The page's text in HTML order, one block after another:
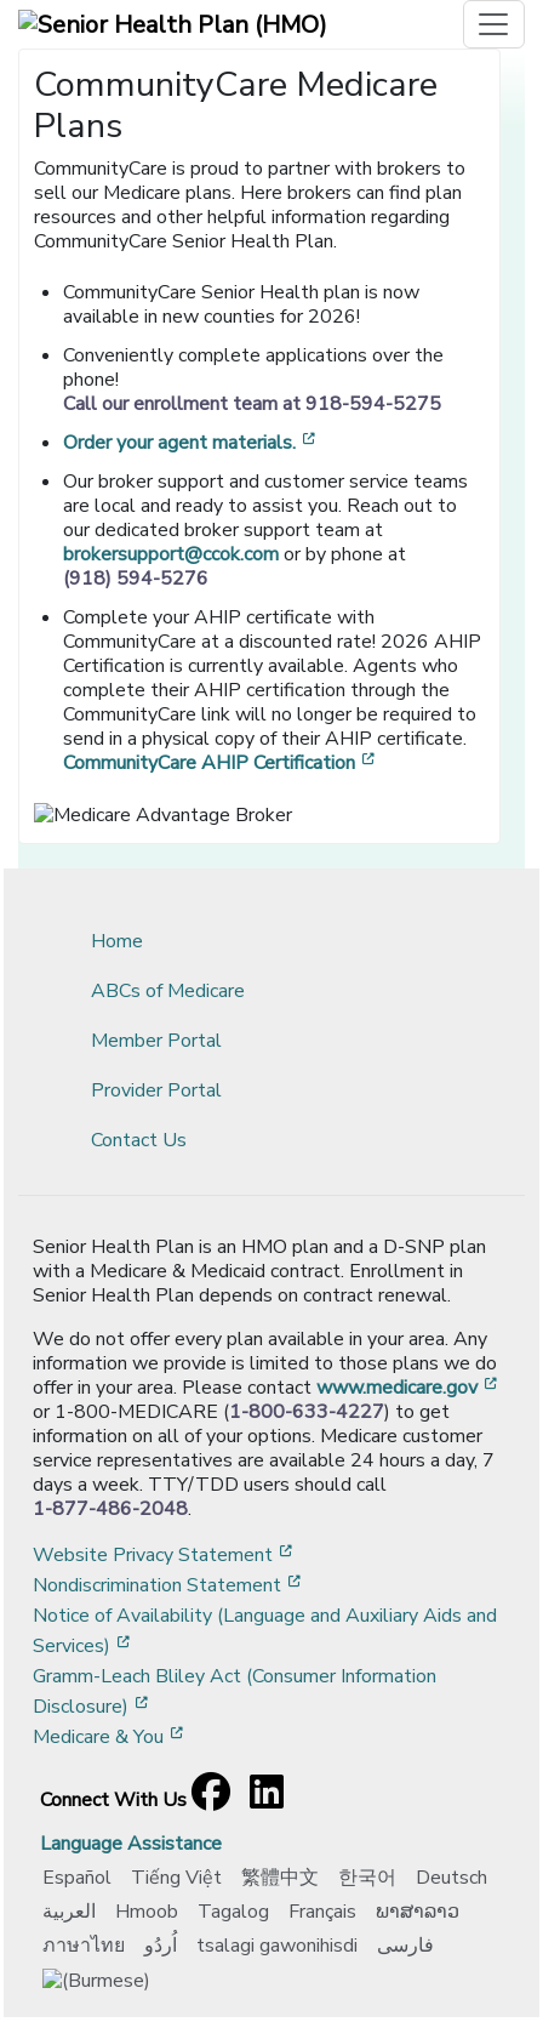
CommunityCare Medicare
Plans
CommunityCare is proud to partner with brokers to
sell our Medicare plans. Here brokers can find plan
resources and other helpful information regarding
CommunityCare Senior Health Plan.
CommunityCare Senior Health plan is now
available in new counties for 2026!
Conveniently complete applications over the
phone!
Call our enrollment team at 918-594-5275
Order your agent materials.
Our broker support and customer service teams
are local and ready to assist you. Reach out to
our dedicated broker support team at
brokersupport@ccok.comor by phone at
(918) 594-5276
Complete your AHIP certificate with
CommunityCare at a discounted rate! 2026 AHIP
Certification is currently available. Agents who
complete their AHIP certification through the
CommunityCare link will no longer be required to
send in a physical copy of their AHIP certificate.
CommunityCare AHIP Certification
Home
ABCs of Medicare
Member Portal
Provider Portal
Contact Us
Senior Health Plan is an HMO plan and a D-SNP plan
with a Medicare & Medicaid contract. Enrollment in
Senior Health Plan depends on contract renewal.
We do not offer every plan available in your area. Any
information we provide is limited to those plans we do
offer in your area. Please contactwww.medicare.gov
or 1-800-MEDICARE (1-800-633-4227) to get
information on all of your options. Medicare customer
service representatives are available 24 hours a day, 7
days a week. TTY/TDD users should call
1-877-486-2048.
Website Privacy Statement
Nondiscrimination Statement
Notice of Availability (Language and Auxiliary Aids and
Services)
Gramm-Leach Bliley Act (Consumer Information
Disclosure)
Medicare & You
Connect With Us
Facebook
[opens in a new window]
LinkedIn
[opens in a new window]
Language Assistance
Español
Tiếng Việt 繁體中文 한국어
Deutsch
العربية
Hmoob Tagalog Français
ພາສາລາວ
ภาษาไทย
اُردُو tsalagi gawonihisdi فارسی